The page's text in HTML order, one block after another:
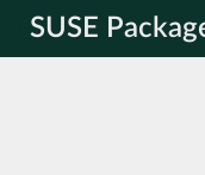
SUSE